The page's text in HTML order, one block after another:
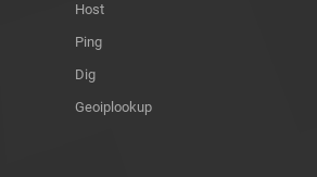
Host
Ping
Dig
Geoiplookup